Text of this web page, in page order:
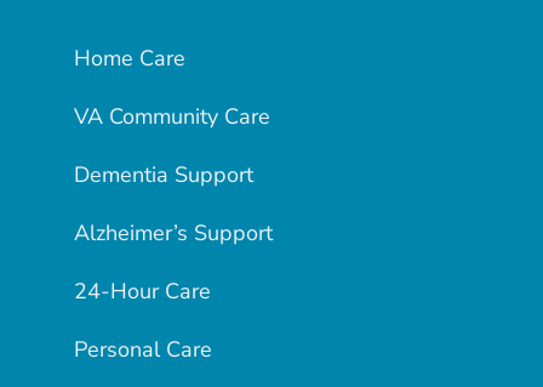
Home Care
VA Community Care
Dementia Support
Alzheimer’s Support
24-Hour Care
Personal Care